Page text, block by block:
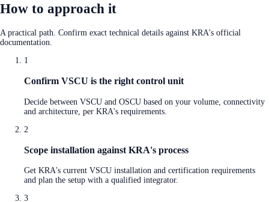
How to approach it
A practical path. Confirm exact technical details against KRA's official
documentation.
1
Confirm VSCU is the right control unit
Decide between VSCU and OSCU based on your volume, connectivity
and architecture, per KRA's requirements.
2
Scope installation against KRA's process
Get KRA's current VSCU installation and certification requirements
and plan the setup with a qualified integrator.
3